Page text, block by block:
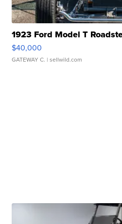
1923 Ford Model T
$40,000
GATEWAY C. | sellwild.com